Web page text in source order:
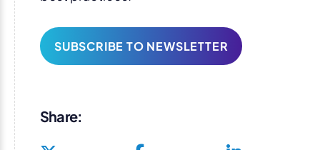
SUBSCRIBE TO NEWSLETTER
Share: